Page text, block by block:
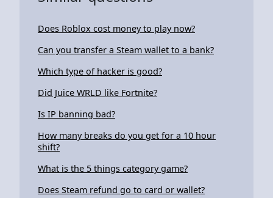
Does Roblox cost money to play now?
Can you transfer a Steam wallet to a bank?
Which type of hacker is good?
Did Juice WRLD like Fortnite?
Is IP banning bad?
How many breaks do you get for a 10 hour
shift?
What is the 5 things category game?
Does Steam refund go to card or wallet?